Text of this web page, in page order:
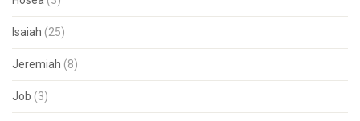
Isaiah (25)
Jeremiah (8)
Job (3)